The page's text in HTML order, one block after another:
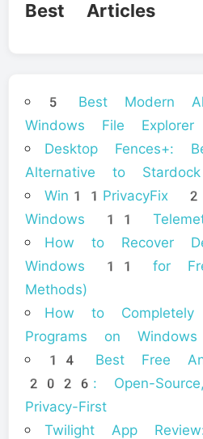
Best Articles
5 Best Modern
Windows File
Desktop Fences+:
Alternative to
Windows 11
How to Recover
Windows 11 for
Methods)
How to Completely
Programs on
14 Best Free
2026: Open-
Privacy-First
Twilight App